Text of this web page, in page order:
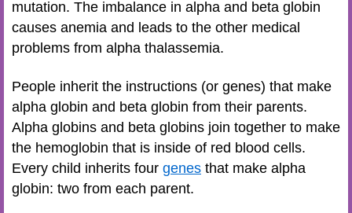
mutation. The imbalance in alpha and beta globin
causes anemia and leads to the other medical
problems from alpha thalassemia.
People inherit the instructions (or genes) that make
alpha globin and beta globin from their parents.
Alpha globins and beta globins join together to make
the hemoglobin that is inside of red blood cells.
Every child inherits four genes that make alpha
globin: two from each parent.